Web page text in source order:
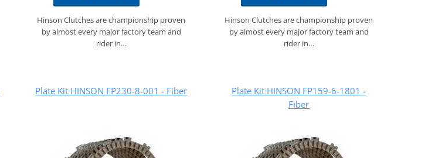
Hinson Clutches are championship proven
by almost every major factory team and
rider in…
Hinson Clutches are championship proven
by almost every major factory team and
rider in…
Plate Kit HINSON FP230-8-001 - Fiber
Plate Kit HINSON FP159-6-1801 -
Fiber